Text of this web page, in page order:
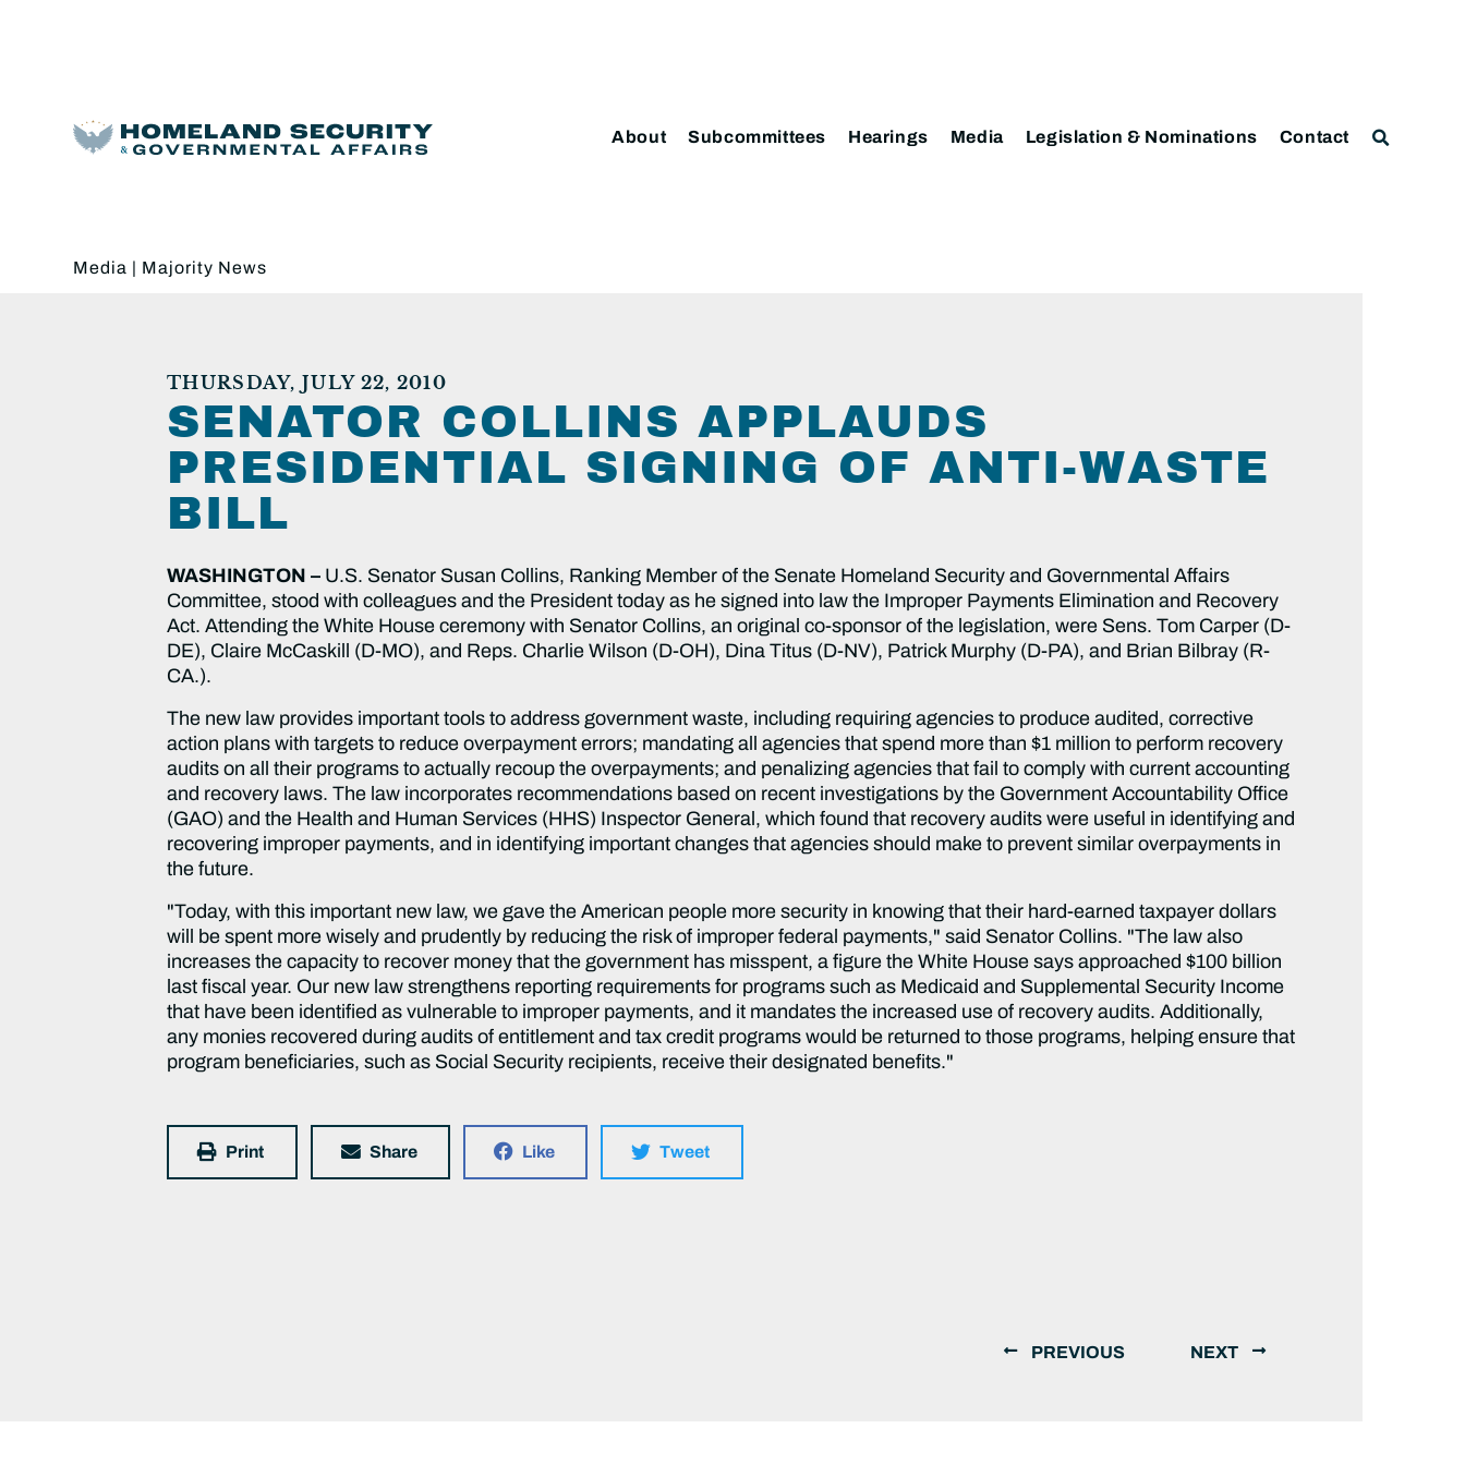
About Subcommittees Hearings Media Legislation & Nominations Contact
Media | Majority News
THURSDAY, JULY 22, 2010
SENATOR COLLINS APPLAUDS
PRESIDENTIAL SIGNING OF ANTI-WASTE
BILL
WASHINGTON – U.S. Senator Susan Collins, Ranking Member of the Senate Homeland Security and Governmental Affairs
Committee, stood with colleagues and the President today as he signed into law the Improper Payments Elimination and Recovery
Act. Attending the White House ceremony with Senator Collins, an original co-sponsor of the legislation, were Sens. Tom Carper (D-
DE), Claire McCaskill (D-MO), and Reps. Charlie Wilson (D-OH), Dina Titus (D-NV), Patrick Murphy (D-PA), and Brian Bilbray (R-
CA.).
The new law provides important tools to address government waste, including requiring agencies to produce audited, corrective
action plans with targets to reduce overpayment errors; mandating all agencies that spend more than $1 million to perform recovery
audits on all their programs to actually recoup the overpayments; and penalizing agencies that fail to comply with current accounting
and recovery laws. The law incorporates recommendations based on recent investigations by the Government Accountability Office
(GAO) and the Health and Human Services (HHS) Inspector General, which found that recovery audits were useful in identifying and
recovering improper payments, and in identifying important changes that agencies should make to prevent similar overpayments in
the future.
"Today, with this important new law, we gave the American people more security in knowing that their hard-earned taxpayer dollars
will be spent more wisely and prudently by reducing the risk of improper federal payments," said Senator Collins. "The law also
increases the capacity to recover money that the government has misspent, a figure the White House says approached $100 billion
last fiscal year. Our new law strengthens reporting requirements for programs such as Medicaid and Supplemental Security Income
that have been identified as vulnerable to improper payments, and it mandates the increased use of recovery audits. Additionally,
any monies recovered during audits of entitlement and tax credit programs would be returned to those programs, helping ensure that
program beneficiaries, such as Social Security recipients, receive their designated benefits."
Print Share Like Tweet
PREVIOUS NEXT